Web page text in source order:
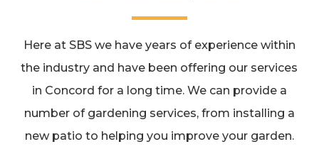
Here at SBS we have years of experience within
the industry and have been offering our services
in Concord for a long time. We can provide a
number of gardening services, from installing a
new patio to helping you improve your garden.